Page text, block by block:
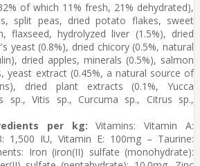
of which 11% fresh, 21% dehydrated),
split peas, dried potato flakes, sweet
flaxseed, hydrolyzed liver (1.5%), dried
yeast (0.8%), dried chicory (0.5%, natural
dried apples, minerals (0.5%), salmon
yeast extract (0.45%, a natural source of
dried plant extracts (0.1%, Yucca
sp., Vitis sp., Curcuma sp., Citrus sp.,
per kg:Vitamins: Vitamin A:
1,500 IU, Vitamin E: 100mg – Taurine:
Iron (iron(II) sulfate (monohydrate):